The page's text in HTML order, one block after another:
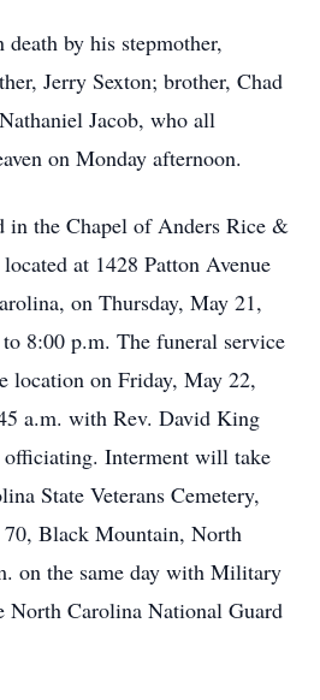
by his stepmother,
Jerry Sexton; brother, Chad
Jacob, who all
on Monday afternoon.
the Chapel of Anders Rice &
at 1428 Patton Avenue
on Thursday, May 21,
8:00 p.m. The funeral service
location on Friday, May 22,
a.m. with Rev. David King
officiating. Interment will take
State Veterans Cemetery,
Black Mountain, North
on the same day with Military
North Carolina National Guard